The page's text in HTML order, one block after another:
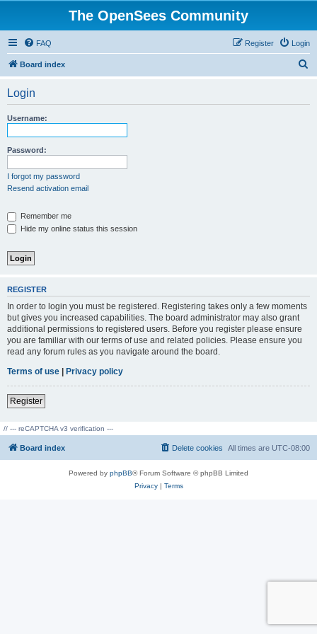
The OpenSees Community
FAQ Login
Register
Board index
Login
Username:
Password:
I forgot my password
Resend activation email
Remember me
Hide my online status this session
REGISTER
In order to login you must be registered. Registering takes only a few moments
but gives you increased capabilities. The board administrator may also grant
additional permissions to registered users. Before you register please ensure
you are familiar with our terms of use and related policies. Please ensure you
read any forum rules as you navigate around the board.
Terms of use | Privacy policy
Register
// --- reCAPTCHA v3 verification ---
Board index All times are UTC-08:00
Delete cookies
Powered by phpBB® Forum Software © phpBB Limited
Privacy| Terms